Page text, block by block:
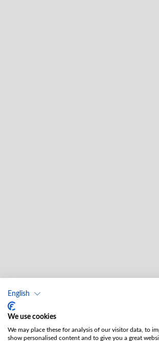
English
We use cookies
We may place these for analysis of our visitor data, to
show personalised content and to give you a great